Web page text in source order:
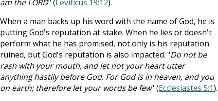
am the LORD" (Leviticus 19:12).
When a man backs up his word with the name of God, he is
putting God's reputation at stake. When he lies or doesn't
perform what he has promised, not only is his reputation
ruined, but God's reputation is also impacted. "Do not be
rash with your mouth, and let not your heart utter
anything hastily before God. For God is in heaven, and you
on earth; therefore let your words be few" (Ecclesiastes 5:1).